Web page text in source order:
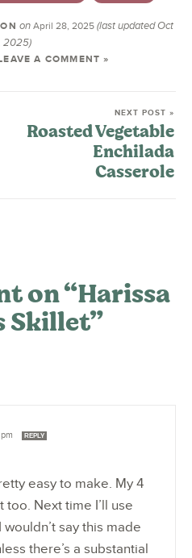
onApril 28, 2025 (last updated Oct
2025)
A COMMENT »
NEXT POST »
Roasted Vegetable
Enchilada
Casserole
on “Harissa
Skillet”
REPLY
easy to make. My 4
Next time I’ll use
say this made
there’s a substantial